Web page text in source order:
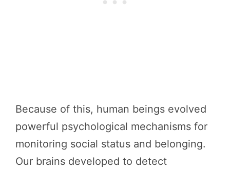
Because of this, human beings evolved
powerful psychological mechanisms for
monitoring social status and belonging.
Our brains developed to detect